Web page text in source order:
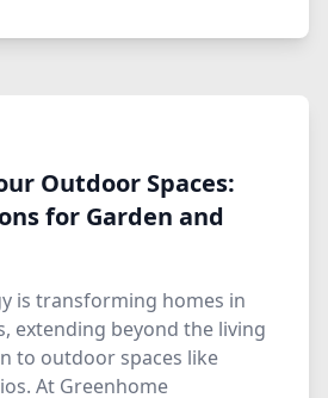
Outdoor Spaces:
for Garden and
is transforming homes in
extending beyond the living
to outdoor spaces like
At Greenhome